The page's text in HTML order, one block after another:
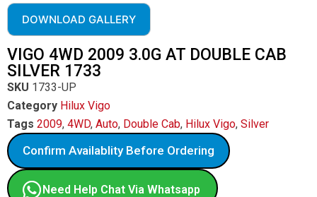
DOWNLOAD GALLERY
VIGO 4WD 2009 3.0G AT DOUBLE CAB
SILVER 1733
SKU 1733-UP
Category Hilux Vigo
Tags 2009, 4WD, Auto, Double Cab, Hilux Vigo, Silver
Confirm Availablity Before Ordering
Need Help Chat Via Whatsapp